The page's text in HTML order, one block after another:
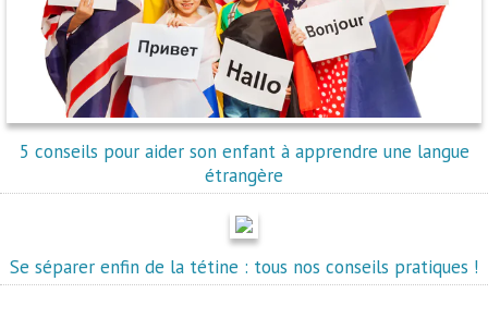
5 conseils pour aider son enfant à apprendre une langue
étrangère
Se séparer enfin de la tétine : tous nos conseils pratiques !